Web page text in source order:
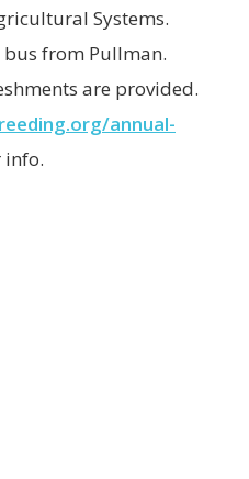
Systems.
from Pullman.
are provided.
annual-